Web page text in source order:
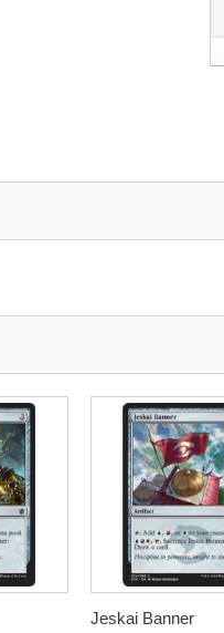
Jeskai Banner